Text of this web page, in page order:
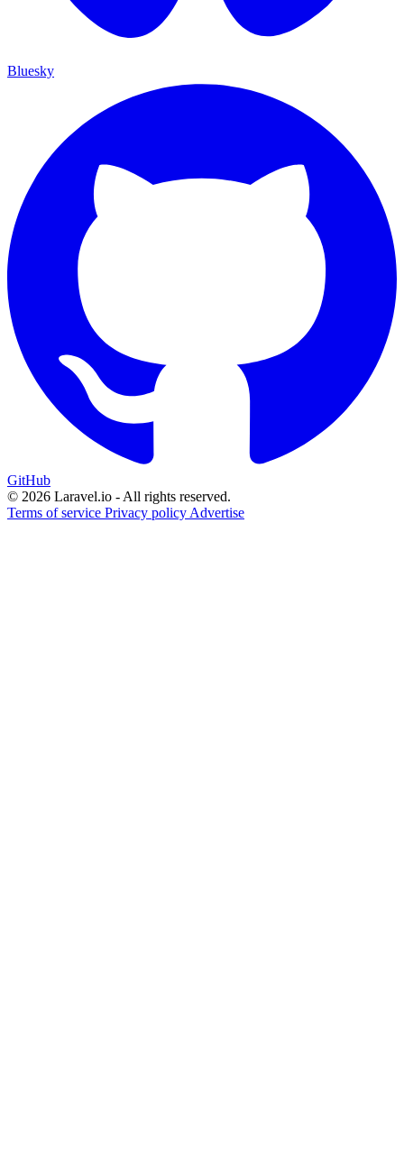
Bluesky
GitHub
© 2026 Laravel.io - All rights reserved.
Terms of service Privacy policy Advertise